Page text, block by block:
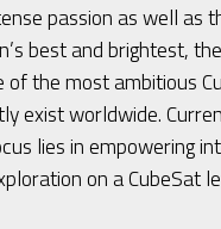
passion as well as
best and brightest,
of the most ambitious
exist worldwide.
lies in empowering
on a CubeSat